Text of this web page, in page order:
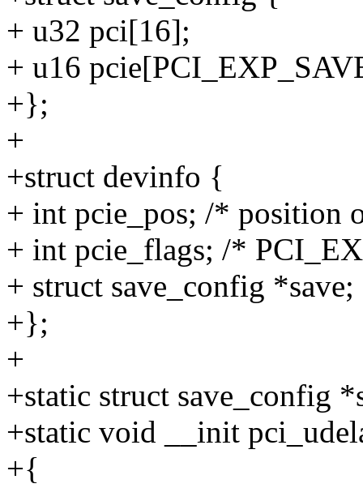
+ u32 pci[16];
+ u16
+};
+
+struct devinfo {
+ int pcie_pos; /* position
+ int pcie_flags; /*
+ struct save_config *save;
+};
+
+static struct save_config
+static void __init
+{